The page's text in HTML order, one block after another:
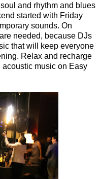
and rhythm and blues
started with Friday
sounds. On
needed, because DJs
that will keep everyone
Relax and recharge
music on Easy